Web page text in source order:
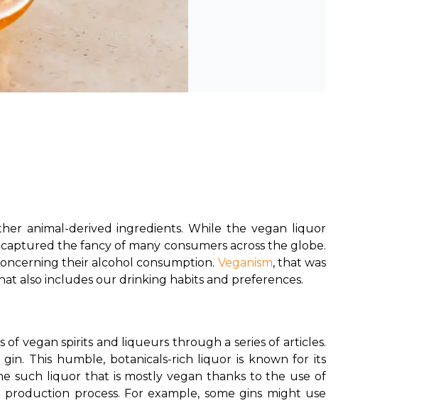
animal-derived ingredients. While the vegan liquor
the fancy of many consumers across the globe.
their alcohol consumption. Veganism, that was
also includes our drinking habits and preferences.
vegan spirits and liqueurs through a series of articles.
This humble, botanicals-rich liquor is known for its
such liquor that is mostly vegan thanks to the use of
process. For example, some gins might use